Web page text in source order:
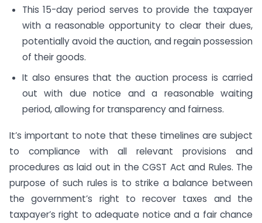
This 15-day period serves to provide the taxpayer
with a reasonable opportunity to clear their dues,
potentially avoid the auction, and regain possession
of their goods.
It also ensures that the auction process is carried
out with due notice and a reasonable waiting
period, allowing for transparency and fairness.
It’s important to note that these timelines are subject
to compliance with all relevant provisions and
procedures as laid out in the CGST Act and Rules. The
purpose of such rules is to strike a balance between
the government’s right to recover taxes and the
taxpayer’s right to adequate notice and a fair chance